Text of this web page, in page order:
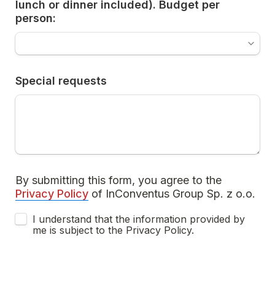
lunch or dinner included). Budget per
person:
Special requests
Privacy Policy of InConventus Group Sp. z o.o.
I understand that the information provided by
me is subject to the Privacy Policy.